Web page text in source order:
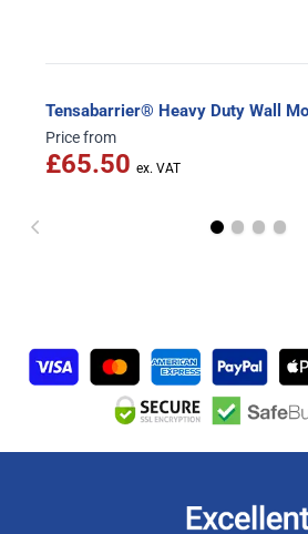
Tensabarrier® Heavy Duty Wall
Price from
£65.50